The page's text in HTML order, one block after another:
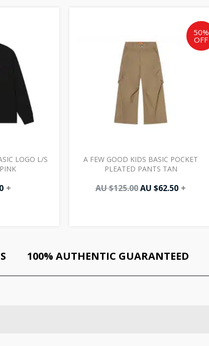
LOGO L/S
+
50%
OFF
A FEW GOOD KIDS BASIC POCKET
PLEATED PANTS TAN
AU $125.00
AU
$125.00.
AU $62.50
price
AU
$62.50.
+
100% AUTHENTIC GUARANTEED